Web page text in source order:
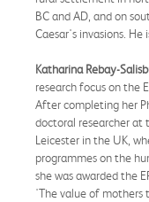
BC and AD, and on
Caesar's invasions.
Katharina Rebay-
research focus on the
After completing her
doctoral researcher at
Leicester in the UK,
programmes on the
she was awarded the
'The value of mothers